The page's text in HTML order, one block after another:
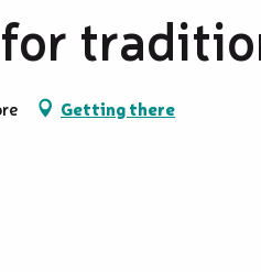
Getting there